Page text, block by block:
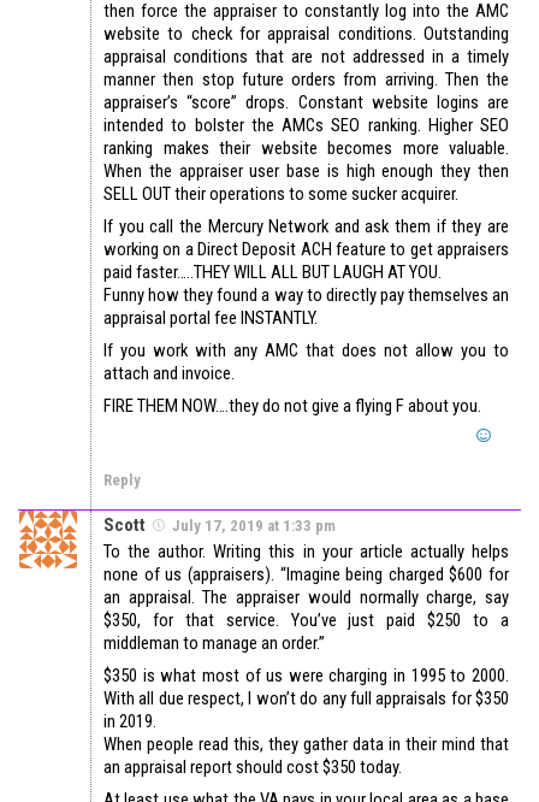
then force the appraiser to constantly log into the AMC
website to check for appraisal conditions. Outstanding
appraisal conditions that are not addressed in a timely
manner then stop future orders from arriving. Then the
appraiser’s “score” drops. Constant website logins are
intended to bolster the AMCs SEO ranking. Higher SEO
ranking makes their website becomes more valuable.
When the appraiser user base is high enough they then
SELL OUT their operations to some sucker acquirer.
If you call the Mercury Network and ask them if they are
working on a Direct Deposit ACH feature to get appraisers
paid faster…..THEY WILL ALL BUT LAUGH AT YOU.
Funny how they found a way to directly pay themselves an
appraisal portal fee INSTANTLY.
If you work with any AMC that does not allow you to
attach and invoice.
FIRE THEM NOW….they do not give a flying F about you.
Reply
Scott July 17, 2019 at 1:33 pm
To the author. Writing this in your article actually helps
none of us (appraisers). “Imagine being charged $600 for
an appraisal. The appraiser would normally charge, say
$350, for that service. You’ve just paid $250 to a
middleman to manage an order.”
$350 is what most of us were charging in 1995 to 2000.
With all due respect, I won’t do any full appraisals for $350
in 2019.
When people read this, they gather data in their mind that
an appraisal report should cost $350 today.